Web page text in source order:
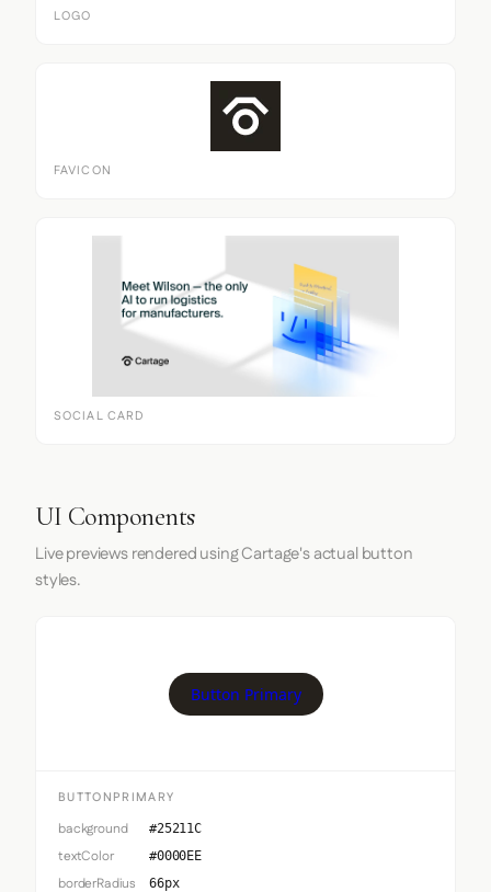
LOGO
FAVICON
SOCIAL CARD
UI Components
Live previews rendered using Cartage's actual button
styles.
Button Primary
BUTTONPRIMARY
background #25211C
textColor #0000EE
borderRadius 66px